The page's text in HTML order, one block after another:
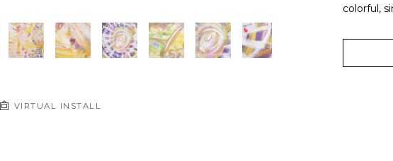
VIRTUAL INSTALL
colorful,